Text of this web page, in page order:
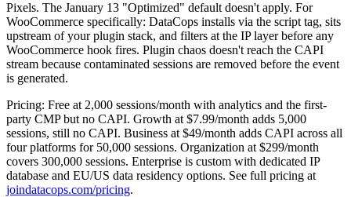
Pixels. The January 13 "Optimized" default doesn't apply. For
WooCommerce specifically: DataCops installs via the script tag, sits
upstream of your plugin stack, and filters at the IP layer before any
WooCommerce hook fires. Plugin chaos doesn't reach the CAPI
stream because contaminated sessions are removed before the event
is generated.
Pricing: Free at 2,000 sessions/month with analytics and the first-
party CMP but no CAPI. Growth at $7.99/month adds 5,000
sessions, still no CAPI. Business at $49/month adds CAPI across all
four platforms for 50,000 sessions. Organization at $299/month
covers 300,000 sessions. Enterprise is custom with dedicated IP
database and EU/US data residency options. See full pricing at
joindatacops.com/pricing.